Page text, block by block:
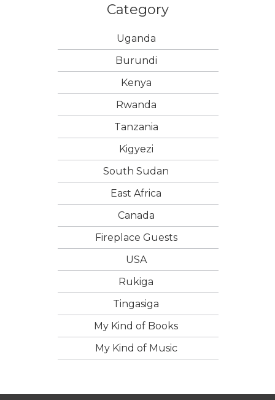
Category
Uganda
Burundi
Kenya
Rwanda
Tanzania
Kigyezi
South Sudan
East Africa
Canada
Fireplace Guests
USA
Rukiga
Tingasiga
My Kind of Books
My Kind of Music